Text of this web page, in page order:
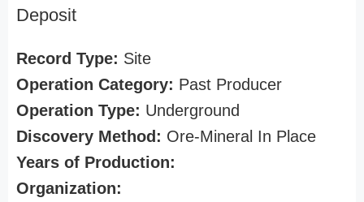
Deposit
Record Type: Site
Operation Category: Past Producer
Operation Type: Underground
Discovery Method: Ore-Mineral In Place
Years of Production:
Organization: